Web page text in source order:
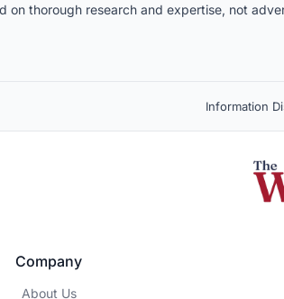
on thorough research and expertise, not
Information
Company
About Us